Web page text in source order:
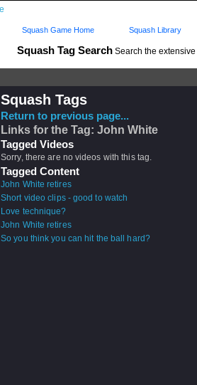
Squash Tag Search Search the extensive
Squash Game Home Squash Library
Squash Tags
Return to previous page...
Links for the Tag: John White
Tagged Videos
Sorry, there are no videos with this tag.
Tagged Content
John White retires
Short video clips - good to watch
Love technique?
John White retires
So you think you can hit the ball hard?